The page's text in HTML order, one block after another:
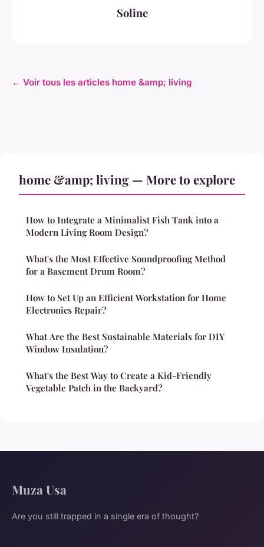
Soline
← Voir tous les articles home &amp; living
home &amp; living — More to explore
How to Integrate a Minimalist Fish Tank into a
Modern Living Room Design?
What's the Most Effective Soundproofing Method
for a Basement Drum Room?
How to Set Up an Efficient Workstation for Home
Electronics Repair?
What Are the Best Sustainable Materials for DIY
Window Insulation?
What's the Best Way to Create a Kid-Friendly
Vegetable Patch in the Backyard?
Muza Usa
Are you still trapped in a single era of thought?